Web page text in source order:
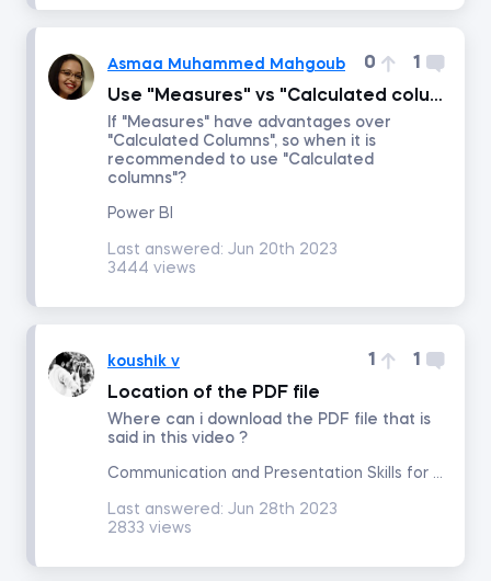
Fundamentals of Financial Reporting
Corporate Finance
Who Does What in Finance
Math for Finance
Advanced Time Series Analysis with Python
Copilot in Excel
Asmaa Muhammed Mahgoub 0
1
Use "Measures" vs "Calculated columns"
If "Measures" have advantages over
"Calculated Columns", so when it is
recommended to use "Calculated
columns"?
Power BI
Last answered: Jun 20th 2023
3444 views
koushik v 1
1
Location of the PDF file
Where can i download the PDF file that is
said in this video ?
Communication and Presentation Skills for Analysts and Managers
Last answered: Jun 28th 2023
2833 views